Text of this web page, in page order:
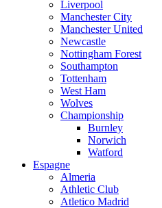
Liverpool
Manchester City
Manchester United
Newcastle
Nottingham Forest
Southampton
Tottenham
West Ham
Wolves
Championship
Burnley
Norwich
Watford
Espagne
Almeria
Athletic Club
Atletico Madrid